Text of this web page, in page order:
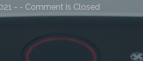
- - Comment is Closed